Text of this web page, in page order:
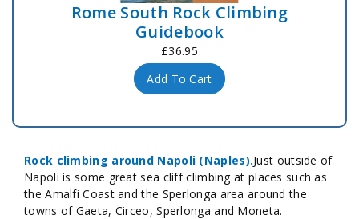
Rome South Rock Climbing
Guidebook
£36.95
Add To Cart
Rock climbing around Napoli (Naples).Just outside of
Napoli is some great sea cliff climbing at places such as
the Amalfi Coast and the Sperlonga area around the
towns of Gaeta, Circeo, Sperlonga and Moneta.